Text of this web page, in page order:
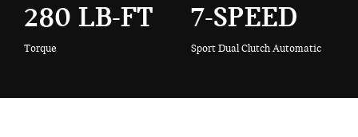
280 LB-FT
Torque
7-SPEED
Sport Dual Clutch Automatic